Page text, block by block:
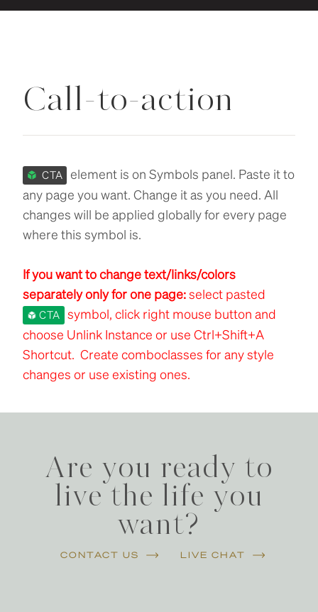
Call-to-action
CTA element is on Symbols panel. Paste it to
any page you want. Change it as you need. All
changes will be applied globally for every page
where this symbol is.
If you want to change text/links/colors
separately only for one page:select pasted
CTA symbol, click right mouse button and
choose Unlink Instance or use Ctrl+Shift+A
Shortcut. Create comboclasses for any style
changes or use existing ones.
Are you ready to
live the life you
want?
CONTACT US LIVE CHAT